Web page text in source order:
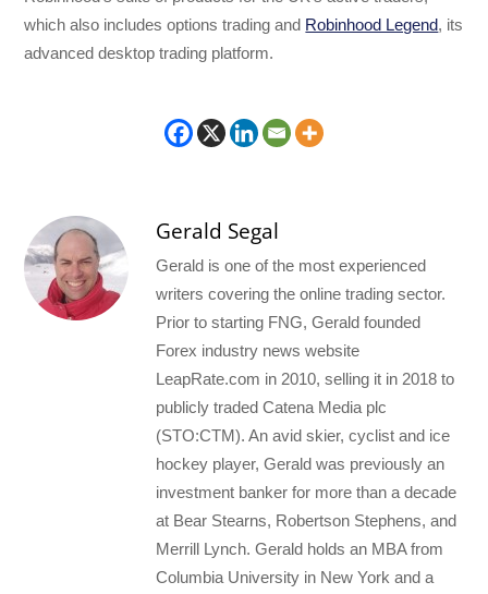
which also includes options trading and Robinhood Legend, its
advanced desktop trading platform.
Gerald Segal
Gerald is one of the most experienced
writers covering the online trading sector.
Prior to starting FNG, Gerald founded
Forex industry news website
LeapRate.com in 2010, selling it in 2018 to
publicly traded Catena Media plc
(STO:CTM). An avid skier, cyclist and ice
hockey player, Gerald was previously an
investment banker for more than a decade
at Bear Stearns, Robertson Stephens, and
Merrill Lynch. Gerald holds an MBA from
Columbia University in New York and a